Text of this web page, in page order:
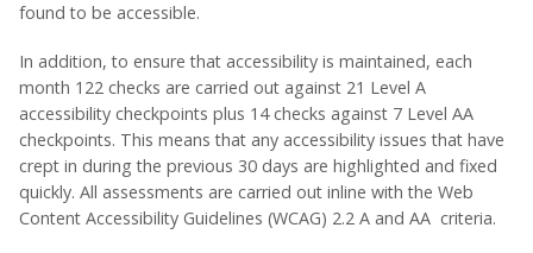
found to be accessible.
In addition, to ensure that accessibility is maintained, each
month 122 checks are carried out against 21 Level A
accessibility checkpoints plus 14 checks against 7 Level AA
checkpoints. This means that any accessibility issues that have
crept in during the previous 30 days are highlighted and fixed
quickly. All assessments are carried out inline with the Web
Content Accessibility Guidelines (WCAG) 2.2 A and AA criteria.